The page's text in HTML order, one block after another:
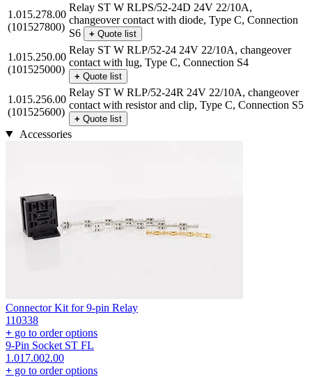
1.015.278.00
(101527800)
Relay ST W RLPS/52-24D 24V 22/10A,
changeover contact with diode, Type C, Connection
S6
+ Quote list
1.015.250.00
(101525000)
Relay ST W RLP/52-24 24V 22/10A, changeover
contact with lug, Type C, Connection S4
+ Quote list
1.015.256.00
(101525600)
Relay ST W RLP/52-24R 24V 22/10A, changeover
contact with resistor and clip, Type C, Connection S5
+ Quote list
Accessories
Connector Kit for 9-pin Relay
110338
+ go to order options
9-Pin Socket ST FL
1.017.002.00
+ go to order options